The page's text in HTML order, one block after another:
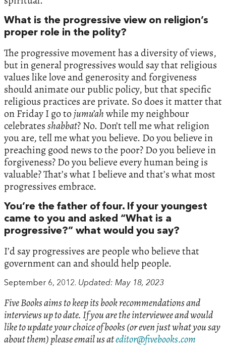
What is the progressive view on religion’s
proper role in the polity?
The progressive movement has a diversity of views,
but in general progressives would say that religious
values like love and generosity and forgiveness
should animate our public policy, but that specific
religious practices are private. So does it matter that
on Friday I go tojumu’ahwhile my neighbour
celebratesshabbat? No. Don’t tell me what religion
you are, tell me what you believe. Do you believe in
preaching good news to the poor? Do you believe in
forgiveness? Do you believe every human being is
valuable? That’s what I believe and that’s what most
progressives embrace.
You’re the father of four. If your youngest
came to you and asked “What is a
progressive?” what would you say?
I’d say progressives are people who believe that
government can and should help people.
September 6, 2012. Updated: May 18, 2023
Five Books aims to keep its book recommendations and
interviews up to date. If you are the interviewee and would
like to update your choice of books (or even just what you say
about them) please email us ateditor@fivebooks.com